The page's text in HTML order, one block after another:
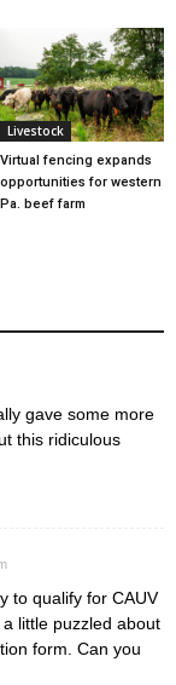
Livestock
Virtual fencing expands
opportunities for western
Pa. beef farm
gave some more
this ridiculous
to qualify for CAUV
little puzzled about
form. Can you